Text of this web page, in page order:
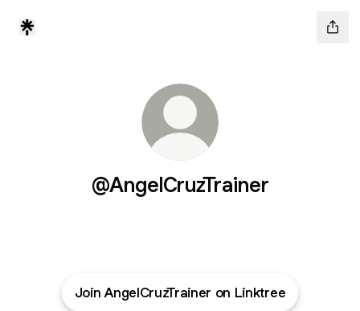
@AngelCruzTrainer
Join AngelCruzTrainer on Linktree